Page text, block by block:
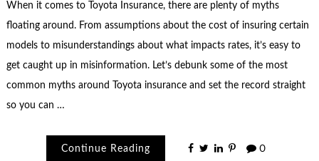
When it comes to Toyota Insurance, there are plenty of myths
floating around. From assumptions about the cost of insuring certain
models to misunderstandings about what impacts rates, it’s easy to
get caught up in misinformation. Let’s debunk some of the most
common myths around Toyota insurance and set the record straight
so you can …
Continue Reading 0